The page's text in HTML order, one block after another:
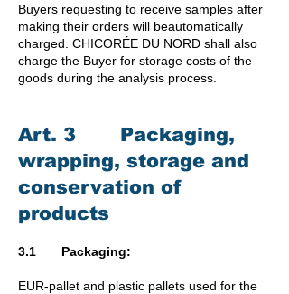
Buyers requesting to receive samples after
making their orders will beautomatically
charged. CHICORÉE DU NORD shall also
charge the Buyer for storage costs of the
goods during the analysis process.
Art. 3 Packaging,
wrapping, storage and
conservation of
products
3.1 Packaging:
EUR-pallet and plastic pallets used for the